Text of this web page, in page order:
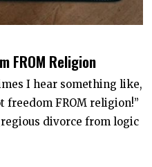
FROM Religion
I hear something like,
freedom FROM religion!”
divorce from logic